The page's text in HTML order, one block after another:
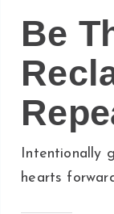
Be
Intentionally
hearts